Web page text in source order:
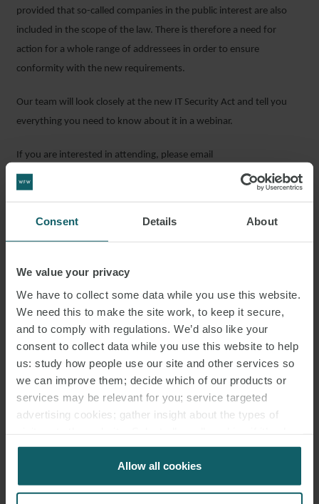
Consent Details About
We value your privacy
We have to collect some data while you use this website.
We need this to make the site work, to keep it secure,
and to comply with regulations. We’d also like your
consent to collect data while you use this website to help
us: study how people use our site and other services so
we can improve them; decide which of our products or
services may be relevant for you; service targeted
advertising cookies; gather insight about the types of
for us to use cookies. Select customise to manage
Allow all cookies
provided that so-called companies in the public interest are also
included in the scope of the law. There is therefore a need for
action for a whole range of addressees in order to ensure
conformity with the new requirements.
Our team will look closely at the new IT Security Act and tell you
everything you need to know about it in a webinar.
If you are interested in attending, please email
events_germany@wfw.com
. Please note that the webinar will be
in German.
Click to find out more about Episode 1
EVENTS
CONTACT